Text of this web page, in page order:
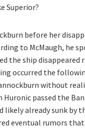
Superior?
before her
to McMaugh, he
the ship
occurred the
without
passed the
likely already sunk
eventual rumors